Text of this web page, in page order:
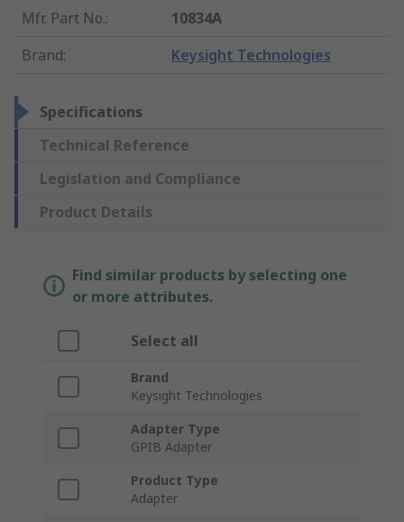
Mfr. Part No.:
10834A
Brand: Keysight Technologies
Specifications
Technical Reference
Legislation and Compliance
Product Details
Find similar products by selecting one
or more attributes.
Select all
Brand
Keysight Technologies
Adapter Type
GPIB Adapter
Product Type
Adapter